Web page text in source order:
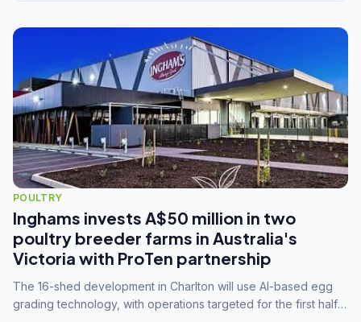
POULTRY
Inghams invests A$50 million in two
poultry breeder farms in Australia's
Victoria with ProTen partnership
The 16-shed development in Charlton will use AI-based egg
grading technology, with operations targeted for the first half